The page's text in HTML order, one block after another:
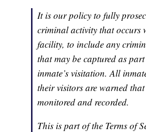
It is our policy to fully
criminal activity that occurs
facility, to include any
that may be captured as
inmate’s visitation. All
their visitors are warned
monitored and recorded.
This is part of the Terms of